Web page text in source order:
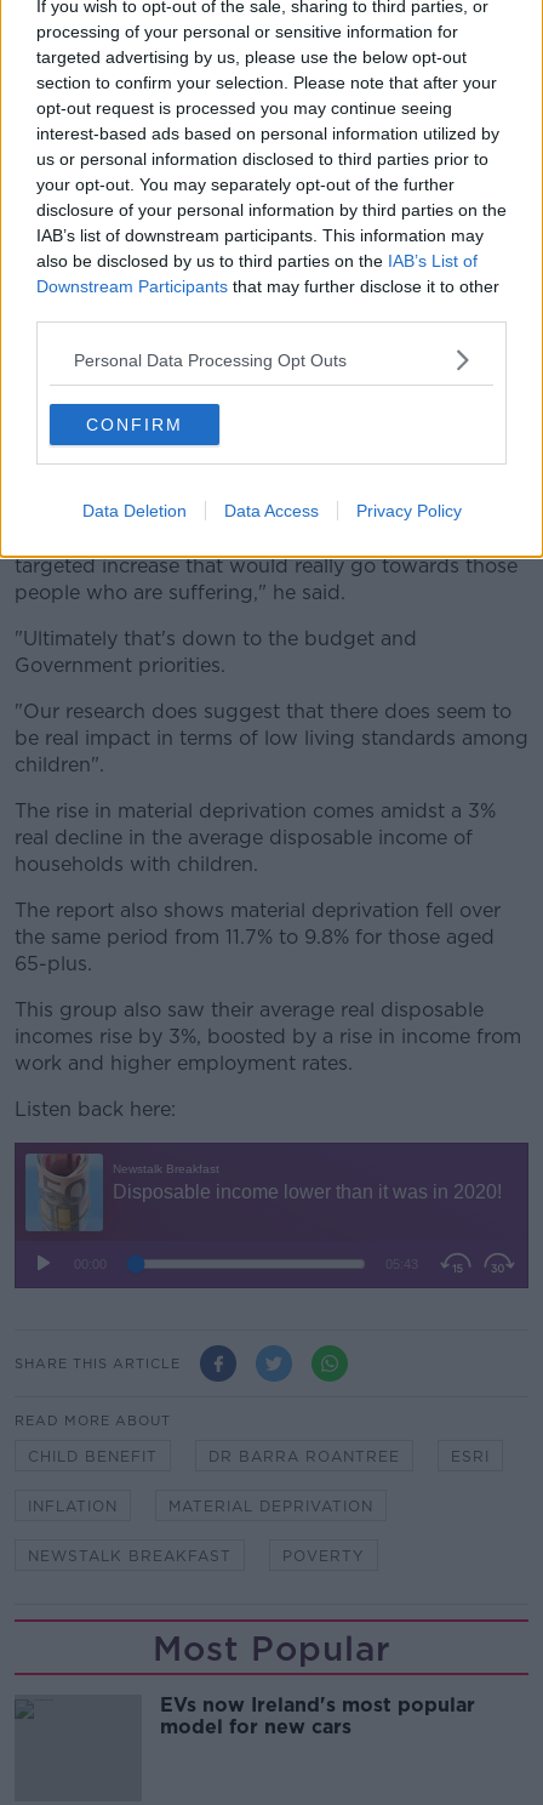
If you wish to opt-out of the sale, sharing to third parties, or
processing of your personal or sensitive information for
targeted advertising by us, please use the below opt-out
section to confirm your selection. Please note that after your
opt-out request is processed you may continue seeing
interest-based ads based on personal information utilized by
us or personal information disclosed to third parties prior to
your opt-out. You may separately opt-out of the further
disclosure of your personal information by third parties on the
IAB’s list of downstream participants. This information may
also be disclosed by us to third parties on the IAB’s List of
Downstream Participants that may further disclose it to other
Personal Data Processing Opt Outs
CONFIRM
Data Deletion Data Access Privacy Policy
more dramatic," he said.
"Last year in the report from the same program of
research, we had suggested that a second means-
tested tier of child benefit could be very effective at
that.
"What that would mean essentially is that we keep
child benefit as it is for everyone but we also move
towards having an additional top-up of child benefit,
which only goes to low-income families with kids.
"That would be a way of trying to achieve it."
'Real impact on living standards'
Dr Roantree said there is a "real impact" on living
standards among children.
increasing the general [child benefit] by €5 you
targeted increase that would really go towards those
people who are suffering," he said.
"Ultimately that's down to the budget and
Government priorities.
"Our research does suggest that there does seem to
be real impact in terms of low living standards among
children".
The rise in material deprivation comes amidst a 3%
real decline in the average disposable income of
households with children.
The report also shows material deprivation fell over
the same period from 11.7% to 9.8% for those aged
65-plus.
This group also saw their average real disposable
incomes rise by 3%, boosted by a rise in income from
work and higher employment rates.
Listen back here:
SHARE THIS ARTICLE
READ MORE ABOUT
CHILD BENEFIT DR BARRA ROANTREE ESRI
INFLATION MATERIAL DEPRIVATION
NEWSTALK BREAKFAST POVERTY
Most Popular
EVs now Ireland's most popular
model for new cars